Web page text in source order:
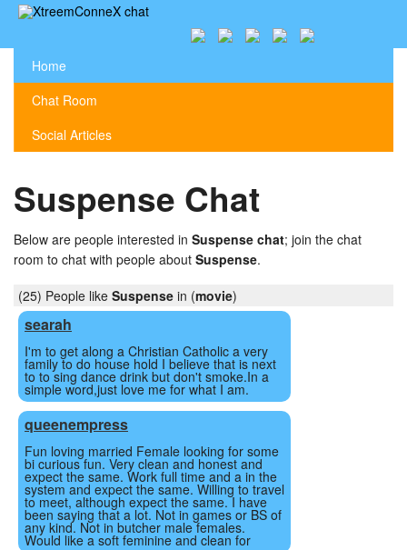
Home
Chat Room
Social Articles
Suspense Chat
Below are people interested in Suspense chat; join the chat
room to chat with people about Suspense.
(25) People like Suspense in (movie)
searah
I'm to get along a Christian Catholic a very
family to do house hold I believe that is next
to to sing dance drink but don't smoke.In a
simple word,just love me for what I am.
queenempress
Fun loving married Female looking for some
bi curious fun. Very clean and honest and
expect the same. Work full time and a in the
system and expect the same. Willing to travel
to meet, although expect the same. I have
been saying that a lot. Not in games or BS of
any kind. Not in butcher male females.
Would like a soft feminine and clean for